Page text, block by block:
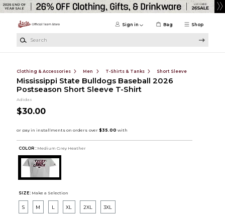
Skip to main content
Shop
Sign in Bag
Clothing & Accessories Men T-Shirts & Tanks Short Sleeve
Mississippi State Bulldogs Baseball 2026
Postseason Short Sleeve T-Shirt
Adidas
$30.00
COLOR : Medium Grey Heather
SIZE: Make a Selection
S M L XL 2XL 3XL